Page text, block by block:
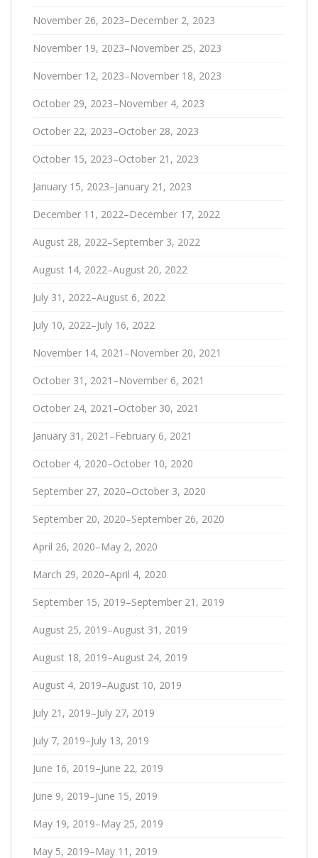
November 26, 2023–December 2, 2023
November 19, 2023–November 25, 2023
November 12, 2023–November 18, 2023
October 29, 2023–November 4, 2023
October 22, 2023–October 28, 2023
October 15, 2023–October 21, 2023
January 15, 2023–January 21, 2023
December 11, 2022–December 17, 2022
August 28, 2022–September 3, 2022
August 14, 2022–August 20, 2022
July 31, 2022–August 6, 2022
July 10, 2022–July 16, 2022
November 14, 2021–November 20, 2021
October 31, 2021–November 6, 2021
October 24, 2021–October 30, 2021
January 31, 2021–February 6, 2021
October 4, 2020–October 10, 2020
September 27, 2020–October 3, 2020
September 20, 2020–September 26, 2020
April 26, 2020–May 2, 2020
March 29, 2020–April 4, 2020
September 15, 2019–September 21, 2019
August 25, 2019–August 31, 2019
August 18, 2019–August 24, 2019
August 4, 2019–August 10, 2019
July 21, 2019–July 27, 2019
July 7, 2019–July 13, 2019
June 16, 2019–June 22, 2019
June 9, 2019–June 15, 2019
May 19, 2019–May 25, 2019
May 5, 2019–May 11, 2019